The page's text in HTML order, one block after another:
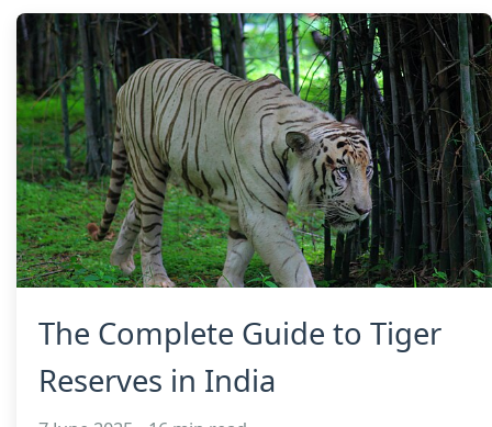
The Complete Guide to Tiger
Reserves in India